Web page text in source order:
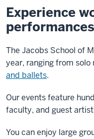
Experience
The Jacobs School of
year, ranging from
and ballets.
Our events feature
faculty, and guest
You can enjoy large